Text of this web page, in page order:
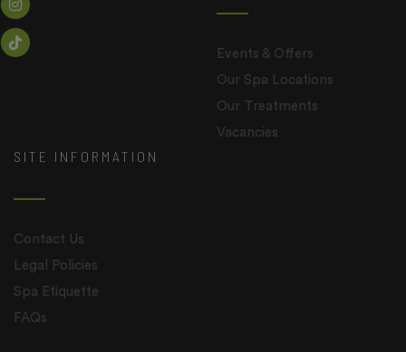
Events & Offers
Our Spa Locations
Our Treatments
Vacancies
SITE INFORMATION
Contact Us
Legal Policies
Spa Etiquette
FAQs